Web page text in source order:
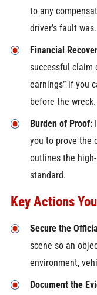
to any
driver’s fault was.
Financial
successful claim
earnings” if you
before the wreck.
Burden of Proof:
you to prove the
outlines the
standard.
Key Actions
Secure the
scene so an
environment,
Document the